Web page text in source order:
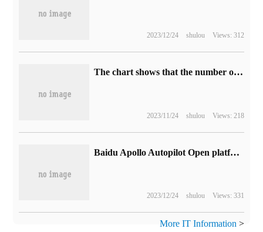
2023/12/24 shulou Views: 312
The chart shows that the number of Bing chat monthly active users is approaching 1.5 billion in March this year.
2023/11/24 shulou Views: 218
Baidu Apollo Autopilot Open platform 9.0 released: refactoring 120,000 lines of code to adapt to ARM architecture for the first time
2023/12/24 shulou Views: 331
More IT Information >